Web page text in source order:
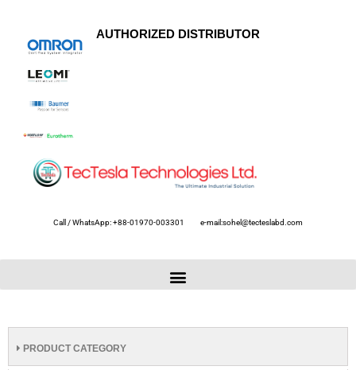
AUTHORIZED DISTRIBUTOR
Call / WhatsApp: +88-01970-003301 e-mail:sohel@tecteslabd.com
PRODUCT CATEGORY